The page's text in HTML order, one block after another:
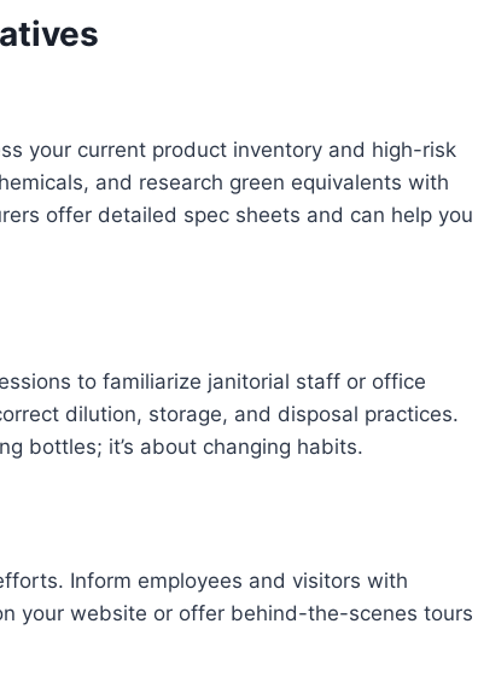
your current product inventory and high-risk
and research green equivalents with
offer detailed spec sheets and can help you
to familiarize janitorial staff or office
dilution, storage, and disposal practices.
bottles; it’s about changing habits.
Inform employees and visitors with
your website or offer behind-the-scenes tours